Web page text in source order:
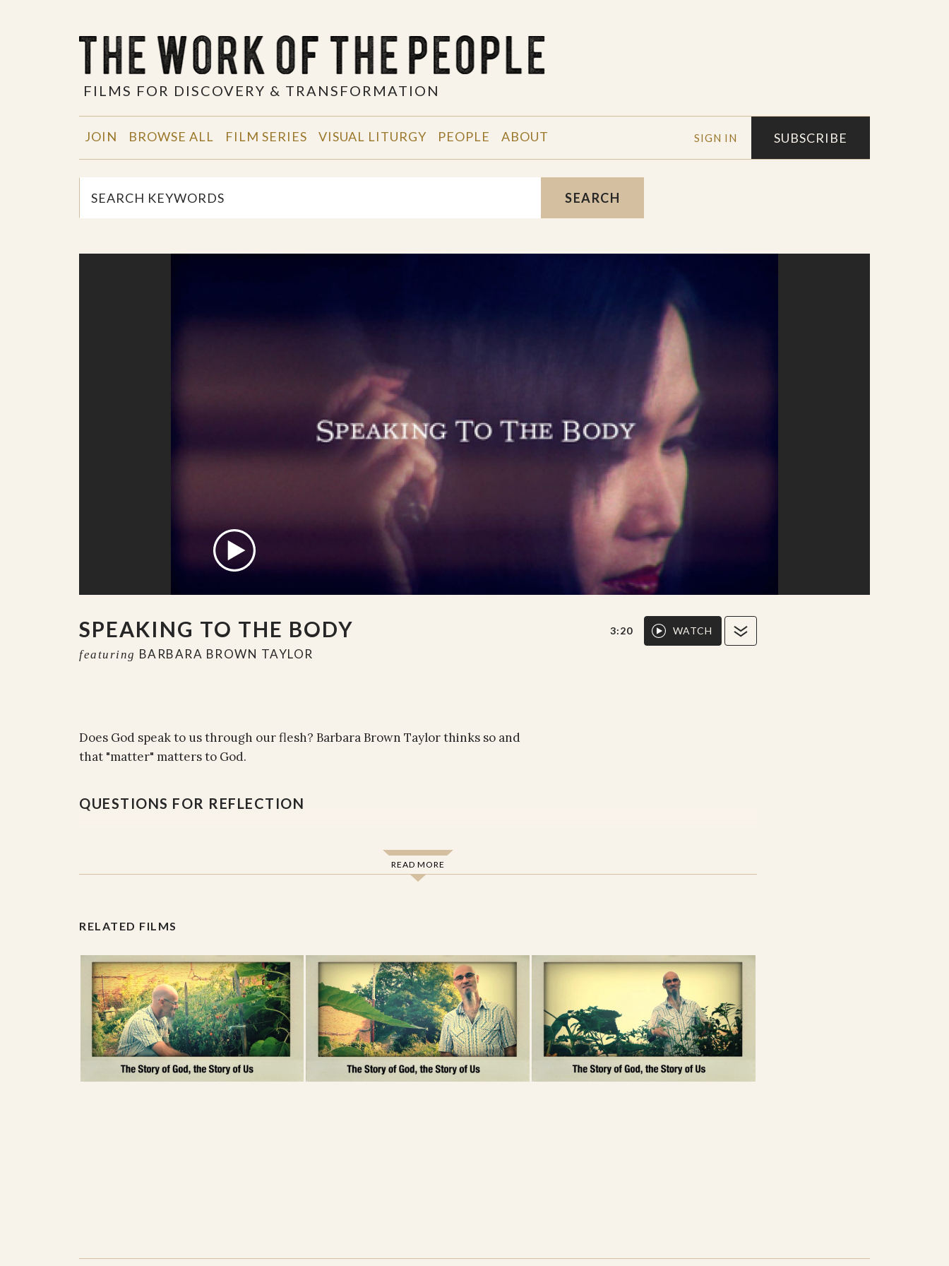
FILMS FOR DISCOVERY & TRANSFORMATION
SIGN IN SUBSCRIBE
JOIN BROWSE ALL FILM SERIES VISUAL LITURGY PEOPLE ABOUT
SEARCH
SPEAKING TO THE BODY
featuring BARBARA BROWN TAYLOR
3:20 WATCH
Does God speak to us through our flesh? Barbara Brown Taylor thinks so and
that "matter" matters to God.
QUESTIONS FOR REFLECTION
The embodiment of our souls, and the resurrection of the body are evidence that
relationships to people and to God?
How does your body prefer to express its interpretation about the world around
you? About relationships to people, and to God?
Sometimes Christianity suggests we cannot “trust the flesh.” What do you think?
Questions written by Kelly
READ MORE
RELATED FILMS